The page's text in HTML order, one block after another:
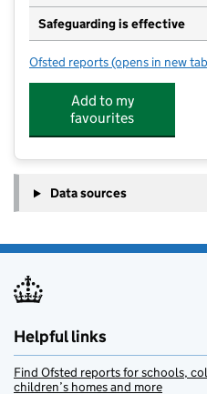
Safeguarding is effective
Ofsted reports for Fenton
(opens in new
Add to my
favourites
Data sources
Helpful links
Find Ofsted reports for schools,
children’s homes and more